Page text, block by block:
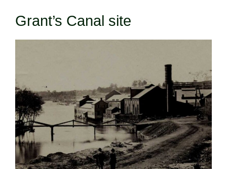
Grant’s Canal site